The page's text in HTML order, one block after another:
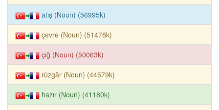
atış (Noun) (56995k)
çevre (Noun) (51478k)
çığ (Noun) (50063k)
rüzgâr (Noun) (44579k)
hazır (Noun) (41180k)